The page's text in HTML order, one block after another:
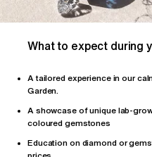
What to expect during
A tailored experience in our
Garden.
A showcase of unique lab-
coloured gemstones
Education on diamond or